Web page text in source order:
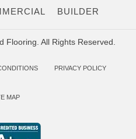
BUILDER
Flooring. All Rights Reserved.
PRIVACY POLICY
MAP